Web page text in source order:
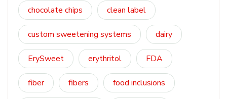
chocolate chips clean label
custom sweetening systems dairy
ErySweet erythritol FDA
fiber fibers food inclusions